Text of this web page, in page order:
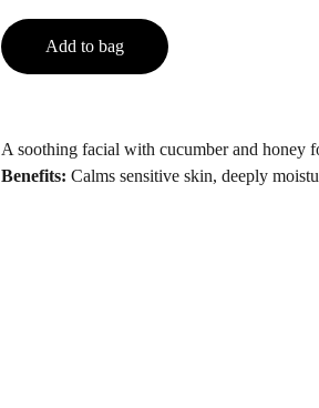
Add to bag
A soothing facial with cucumber and honey
Benefits: Calms sensitive skin, deeply